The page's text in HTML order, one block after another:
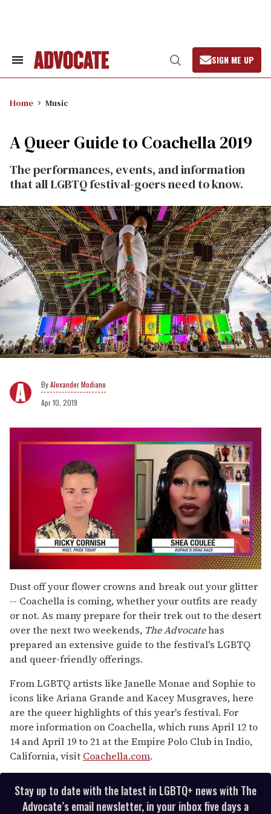
Search
Open
Search
SIGN ME UP
Home Music
A Queer Guide to Coachella 2019
The performances, events, and information
that all LGBTQ festival-goers need to know.
Alexander Modiano
Apr 10, 2019
seconds
of
2
minutes,
13
seconds
Dust off your flower crowns and break out your glitter
-- Coachella is coming, whether your outfits are ready
or not. As many prepare for their trek out to the desert
over the next two weekends, The Advocatehas
prepared an extensive guide to the festival's LGBTQ
and queer-friendly offerings.
From LGBTQ artists like Janelle Monae and Sophie to
icons like Ariana Grande and Kacey Musgraves, here
are the queer highlights of this year's festival. For
more information on Coachella, which runs April 12 to
14 and April 19 to 21 at the Empire Polo Club in Indio,
California, visit Coachella.com.
Stay up to date with the latest in LGBTQ+ news with The
Advocate’s email newsletter, in your inbox five days a